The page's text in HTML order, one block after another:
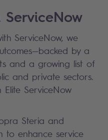
ServiceNow, we
by a
and a growing list of
and private sectors.
ServiceNow
Steria and
to enhance service